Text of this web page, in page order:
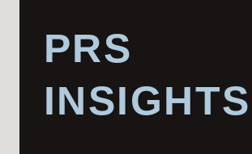
PRS
INSIGHTS